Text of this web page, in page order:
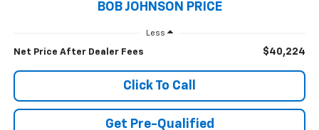
BOB JOHNSON PRICE
Less
Net Price After Dealer Fees $40,224
Click To Call
Get Pre-Qualified